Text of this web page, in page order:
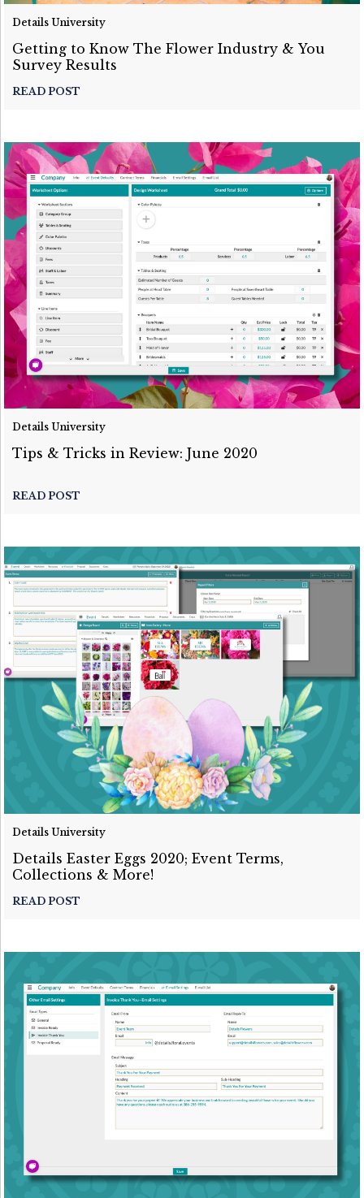
Details University
Getting to Know The Flower Industry & You
Survey Results
READ POST
Details University
Tips & Tricks in Review: June 2020
READ POST
Details University
Details Easter Eggs 2020; Event Terms,
Collections & More!
READ POST